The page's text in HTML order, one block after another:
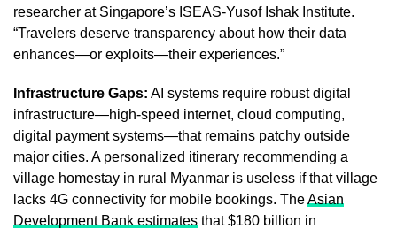
researcher at Singapore’s ISEAS-Yusof Ishak Institute.
“Travelers deserve transparency about how their data
enhances—or exploits—their experiences.”
Infrastructure Gaps: AI systems require robust digital
infrastructure—high-speed internet, cloud computing,
digital payment systems—that remains patchy outside
major cities. A personalized itinerary recommending a
village homestay in rural Myanmar is useless if that village
lacks 4G connectivity for mobile bookings. TheAsian
Development Bank estimates that $180 billion in